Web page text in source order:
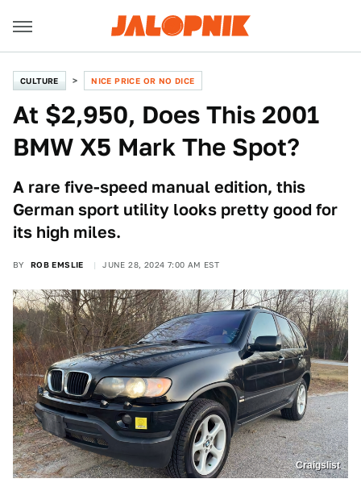
CULTURE NICE PRICE OR NO DICE
At $2,950, Does This 2001
BMW X5 Mark The Spot?
A rare five-speed manual edition, this
German sport utility looks pretty good for
its high miles.
BY ROB EMSLIE JUNE 28, 2024 7:00 AM EST
Craigslist